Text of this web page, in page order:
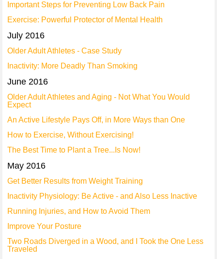
Important Steps for Preventing Low Back Pain
Exercise: Powerful Protector of Mental Health
July 2016
Older Adult Athletes - Case Study
Inactivity: More Deadly Than Smoking
June 2016
Older Adult Athletes and Aging - Not What You Would
Expect
An Active Lifestyle Pays Off, in More Ways than One
How to Exercise, Without Exercising!
The Best Time to Plant a Tree...Is Now!
May 2016
Get Better Results from Weight Training
Inactivity Physiology: Be Active - and Also Less Inactive
Running Injuries, and How to Avoid Them
Improve Your Posture
Two Roads Diverged in a Wood, and I Took the One Less
Traveled